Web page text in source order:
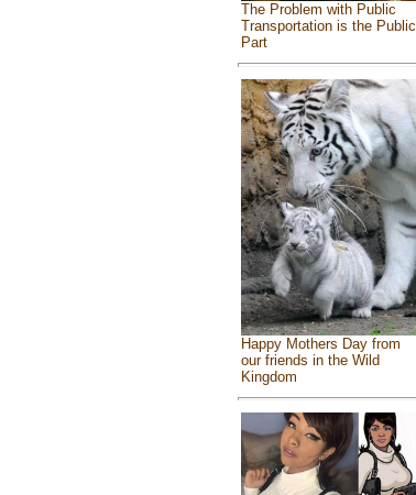
The Problem with Public
Transportation is the Public
Part
Happy Mothers Day from
our friends in the Wild
Kingdom